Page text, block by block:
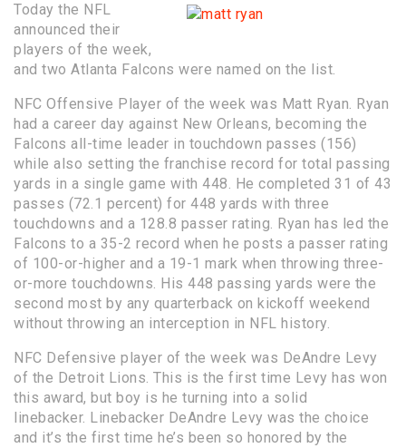
Today the NFL
announced their
players of the week,
and two Atlanta Falcons were named on the list.
NFC Offensive Player of the week was Matt Ryan. Ryan
had a career day against New Orleans, becoming the
Falcons all-time leader in touchdown passes (156)
while also setting the franchise record for total passing
yards in a single game with 448. He completed 31 of 43
passes (72.1 percent) for 448 yards with three
touchdowns and a 128.8 passer rating. Ryan has led the
Falcons to a 35-2 record when he posts a passer rating
of 100-or-higher and a 19-1 mark when throwing three-
or-more touchdowns. His 448 passing yards were the
second most by any quarterback on kickoff weekend
without throwing an interception in NFL history.
NFC Defensive player of the week was DeAndre Levy
of the Detroit Lions. This is the first time Levy has won
this award, but boy is he turning into a solid
linebacker. Linebacker DeAndre Levy was the choice
and it’s the first time he’s been so honored by the